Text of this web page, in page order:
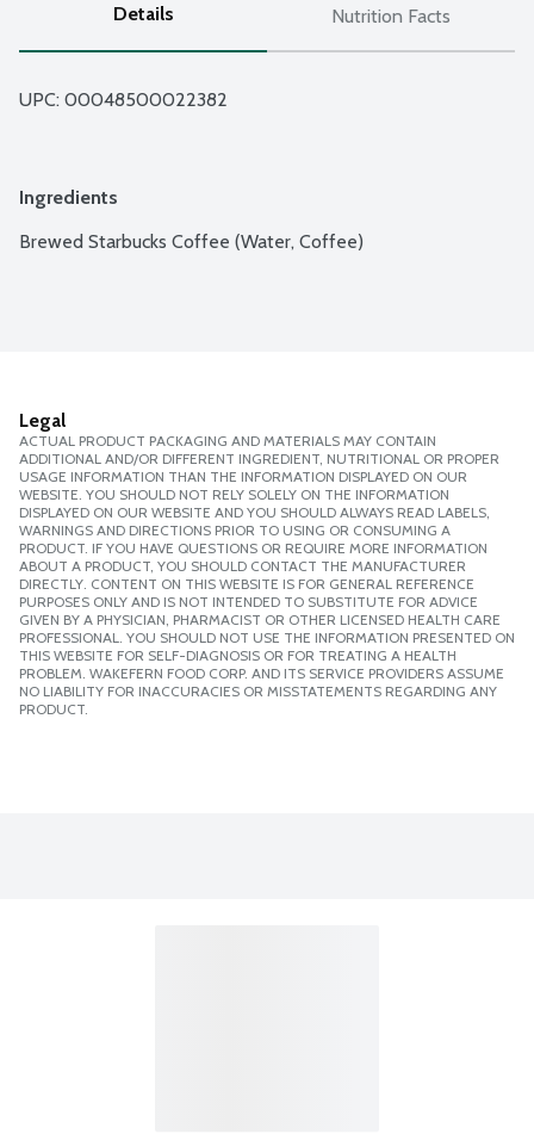
Details Nutrition Facts
UPC: 00048500022382
Ingredients
Brewed Starbucks Coffee (Water, Coffee)
Legal
ACTUAL PRODUCT PACKAGING AND MATERIALS MAY CONTAIN
ADDITIONAL AND/OR DIFFERENT INGREDIENT, NUTRITIONAL OR PROPER
USAGE INFORMATION THAN THE INFORMATION DISPLAYED ON OUR
WEBSITE. YOU SHOULD NOT RELY SOLELY ON THE INFORMATION
DISPLAYED ON OUR WEBSITE AND YOU SHOULD ALWAYS READ LABELS,
WARNINGS AND DIRECTIONS PRIOR TO USING OR CONSUMING A
PRODUCT. IF YOU HAVE QUESTIONS OR REQUIRE MORE INFORMATION
ABOUT A PRODUCT, YOU SHOULD CONTACT THE MANUFACTURER
DIRECTLY. CONTENT ON THIS WEBSITE IS FOR GENERAL REFERENCE
PURPOSES ONLY AND IS NOT INTENDED TO SUBSTITUTE FOR ADVICE
GIVEN BY A PHYSICIAN, PHARMACIST OR OTHER LICENSED HEALTH CARE
PROFESSIONAL. YOU SHOULD NOT USE THE INFORMATION PRESENTED ON
THIS WEBSITE FOR SELF-DIAGNOSIS OR FOR TREATING A HEALTH
PROBLEM. WAKEFERN FOOD CORP. AND ITS SERVICE PROVIDERS ASSUME
NO LIABILITY FOR INACCURACIES OR MISSTATEMENTS REGARDING ANY
PRODUCT.